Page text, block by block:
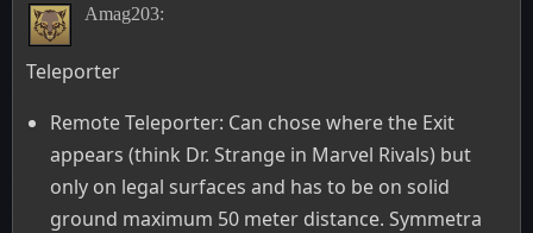
Amag203:
Teleporter
Remote Teleporter: Can chose where the Exit
appears (think Dr. Strange in Marvel Rivals) but
only on legal surfaces and has to be on solid
ground maximum 50 meter distance. Symmetra